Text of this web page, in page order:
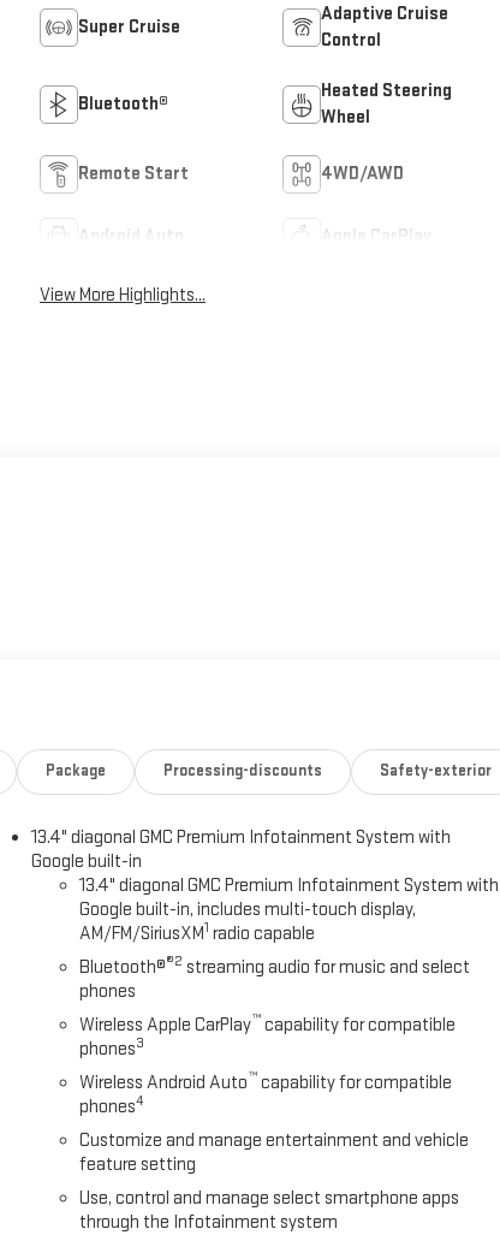
Super Cruise
Adaptive Cruise
Control
Bluetooth®
Heated Steering
Wheel
Remote Start 4WD/AWD
Android Auto Apple CarPlay
View More Highlights...
Package Processing-discounts Safety-exterior
13.4" diagonal GMC Premium Infotainment System with
Google built-in
13.4" diagonal GMC Premium Infotainment System with
Google built-in, includes multi-touch display,
AM/FM/SiriusXM1 radio capable
Bluetooth®®2 streaming audio for music and select
phones
Wireless Apple CarPlay™ capability for compatible
phones3
Wireless Android Auto™ capability for compatible
phones4
Customize and manage entertainment and vehicle
feature setting
Use, control and manage select smartphone apps
through the Infotainment system